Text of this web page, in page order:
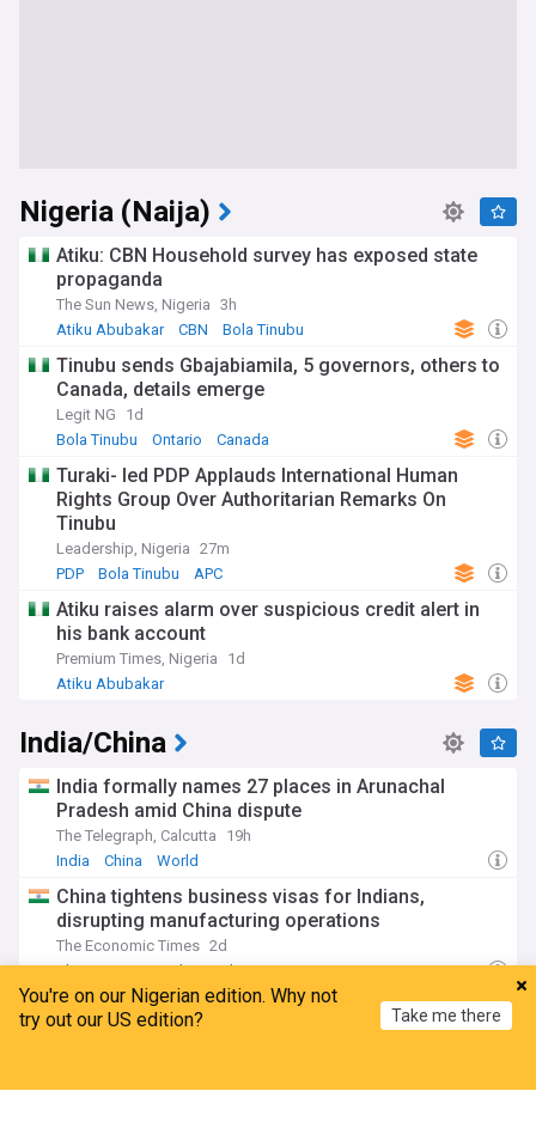
Nigeria (Naija)
Atiku: CBN Household survey has exposed state
propaganda
The Sun News, Nigeria 3h
Atiku Abubakar
CBN Bola Tinubu
Tinubu sends Gbajabiamila, 5 governors, others to
Canada, details emerge
Legit NG
1d
Bola Tinubu
Ontario Canada
Turaki- led PDP Applauds International Human
Rights Group Over Authoritarian Remarks On
Tinubu
Leadership, Nigeria 27m
PDP
Bola Tinubu APC
Atiku raises alarm over suspicious credit alert in
his bank account
Premium Times, Nigeria
1d
Atiku Abubakar
India/China
India formally names 27 places in Arunachal
Pradesh amid China dispute
The Telegraph, Calcutta
19h
India
China World
China tightens business visas for Indians,
disrupting manufacturing operations
The Economic Times 2d
China
Beijing China Politics
India issues names for 27 Arunachal locations in
response to China’s renaming moves
You're on our Nigerian edition. Why not
try out our US edition?
Take me there